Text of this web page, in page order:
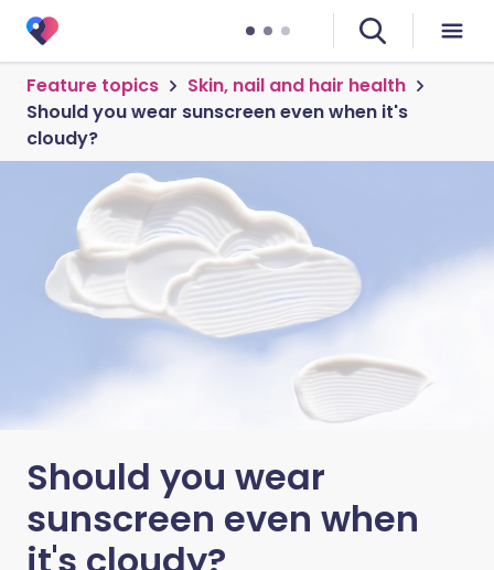
Feature topics
Skin, nail and hair health
Should you wear sunscreen even when it's
cloudy?
Should you wear
sunscreen even when